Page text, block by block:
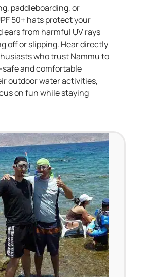
paddleboarding, or
50+ hats protect your
ears from harmful UV rays
off or slipping. Hear directly
who trust Nammu to
and comfortable
outdoor water activities,
on fun while staying